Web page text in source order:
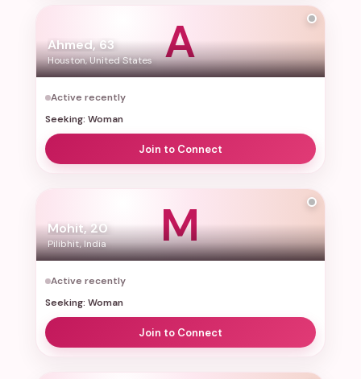
A
Ahmed, 63
Houston, United States
Active recently
Seeking: Woman
Join to Connect
M
Mohit, 20
Pilibhit, India
Active recently
Seeking: Woman
Join to Connect